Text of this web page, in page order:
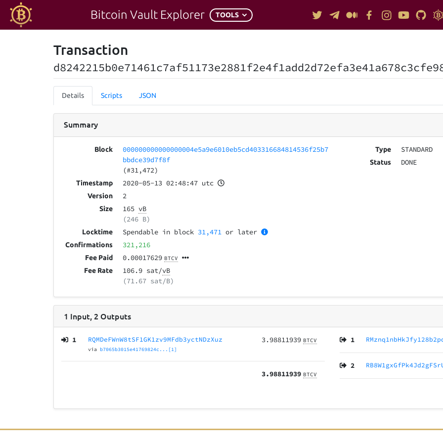
Bitcoin Vault Explorer TOOLS
Transaction
Details Scripts JSON
Summary
Block
000000000000000004e5a9e6010eb5cd403316684814536f25b7
bbdce39d7f8f
(#31,472)
Timestamp 2020-05-13 02:48:47 utc
Version 2
Size 165 vB
(246 B)
Locktime Spendable in block 31,471 or later
Confirmations 321,216
Fee Paid 0.00017629 BTCV
Fee Rate 106.9 sat/vB
(71.67 sat/B)
Type STANDARD
Status DONE
1 Input, 2 Outputs
1 RQMDeFWnW8tSF1GK1zv9MFdb3yctNDzXuz
via b7065b3015e41769824c...[1]
3.98811939 BTCV
3.98811939 BTCV
1
2